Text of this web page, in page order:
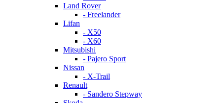
Land Rover
- Freelander
Lifan
- X50
- X60
Mitsubishi
- Pajero Sport
Nissan
- X-Trail
Renault
- Sandero Stepway